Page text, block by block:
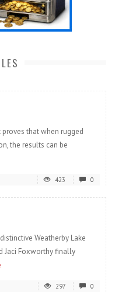
proves that when rugged
the results can be
423 0
Weatherby Lake
Jaci Foxworthy finally
297 0